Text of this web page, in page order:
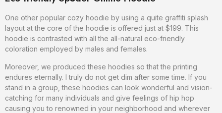
One other popular cozy hoodie by using a quite graffiti splash
layout at the core of the hoodie is offered just at $199. This
hoodie is contrasted with all the all-natural eco-friendly
coloration employed by males and females.
Moreover, we produced these hoodies so that the printing
endures eternally. I truly do not get dim after some time. If you
stand in a group, these hoodies can look wonderful and vision-
catching for many individuals and give feelings of hip hop
causing you to renowned in your neighborhood and wherever